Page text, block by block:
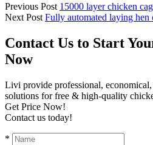
Previous Post 15000 layer chicken
Next Post Fully automated laying hen
Contact Us to Start
Now
Livi provide professional,
solutions for free & high-quality
Get Price Now!
Contact us today!
*